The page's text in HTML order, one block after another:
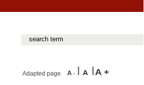
Adapted page